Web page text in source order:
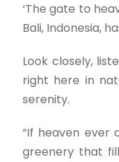
‘The gate to
Bali, Indonesia,
Look closely,
right here in
serenity.
“If heaven ever
greenery that